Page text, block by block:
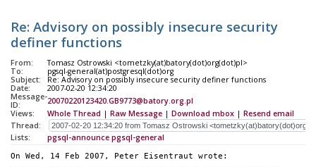
Re: Advisory on possibly insecure security
definer functions
From:
Tomasz Ostrowski <tometzky(at)batory(dot)org(dot)pl>
To:
pgsql-general(at)postgresql(dot)org
Subject:
Re: Advisory on possibly insecure security definer functions
Date:
2007-02-20 12:34:20
Message-
ID:
20070220123420.GB9773@batory.org.pl
Views:
Whole Thread | Raw Message | Download mbox | Resend email
Thread:
Lists:
pgsql-announce pgsql-general
On Wed, 14 Feb 2007, Peter Eisentraut wrote: